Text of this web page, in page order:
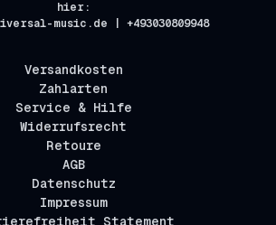
hier:
music.de | +493030809948
Versandkosten
Zahlarten
Service & Hilfe
Widerrufsrecht
Retoure
AGB
Datenschutz
Impressum
Statement